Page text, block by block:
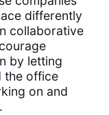
differently
collaborative
by letting
the office
on and